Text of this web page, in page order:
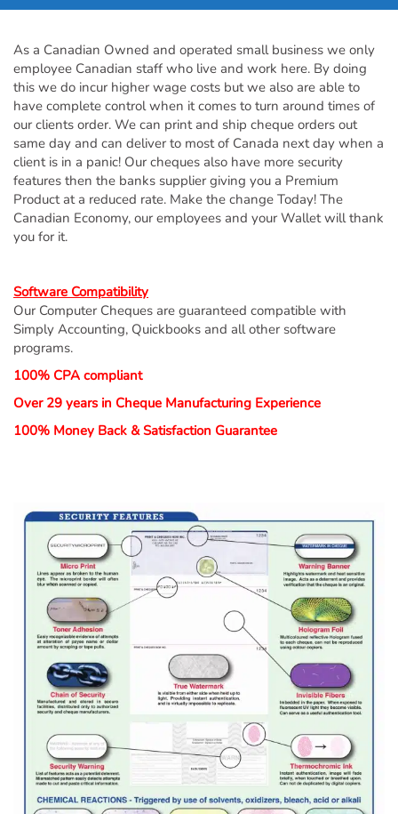
As a Canadian Owned and operated small business we only
employee Canadian staff who live and work here. By doing
this we do incur higher wage costs but we also are able to
have complete control when it comes to turn around times of
our clients order. We can print and ship cheque orders out
same day and can deliver to most of Canada next day when a
client is in a panic! Our cheques also have more security
features then the banks supplier giving you a Premium
Product at a reduced rate. Make the change Today! The
Canadian Economy, our employees and your Wallet will thank
you for it.
Software Compatibility
Our Computer Cheques are guaranteed compatible with
Simply Accounting, Quickbooks and all other software
programs.
100% CPA compliant
Over 29 years in Cheque Manufacturing Experience
100% Money Back & Satisfaction Guarantee